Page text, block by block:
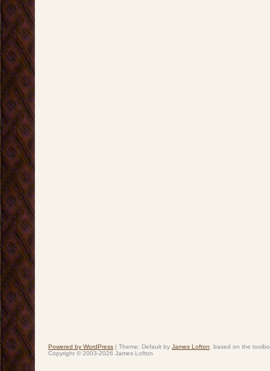
Powered by WordPress | Theme: Default by James Lofton . based on the
Copyright © 2003-2026 James Lofton